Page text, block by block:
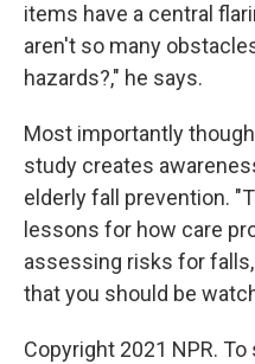
items have a central
aren't so many
hazards?," he says.
Most importantly
study creates
elderly fall prevention.
lessons for how care
assessing risks for
that you should be
Copyright 2021 NPR.